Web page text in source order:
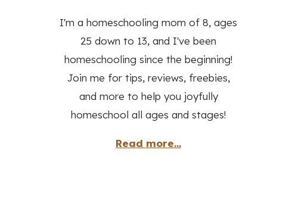
I'm a homeschooling mom of 8, ages
25 down to 13, and I've been
homeschooling since the beginning!
Join me for tips, reviews, freebies,
and more to help you joyfully
homeschool all ages and stages!
Read more...